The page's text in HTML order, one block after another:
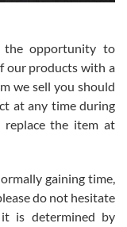
experience.
week
customer.
the opportunity to
our products with a
we sell you should
at any time during
the item at
gaining time,
do not hesitate
is determined by